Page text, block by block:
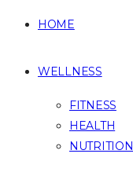
HOME
WELLNESS
FITNESS
HEALTH
NUTRITION